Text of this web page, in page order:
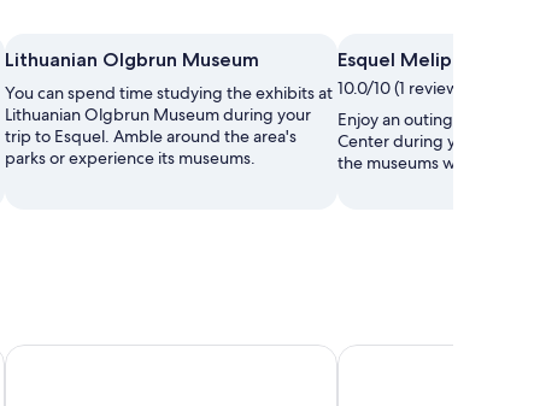
Lithuanian Olgbrun Museum
You can spend time studying the exhibits at
Lithuanian Olgbrun Museum during your
trip to Esquel. Amble around the area's
parks or experience its museums.
Esquel Melipal
10.0/10 (1 review)
Enjoy an outing to Esquel
Center during your stay in
the museums while you're
Hosteria Cumbres Blancas Hotel Ski